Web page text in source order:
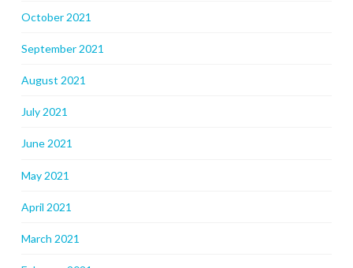
October 2021
September 2021
August 2021
July 2021
June 2021
May 2021
April 2021
March 2021